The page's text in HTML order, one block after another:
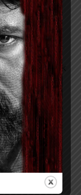
to a new
groups
we are
our firm.
our network
acquisitions in
greenfield
Africa is
have an
will be
Kenya,